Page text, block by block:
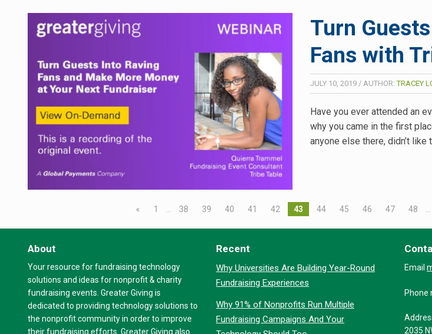
Turn
Fans with
JULY 10, 2019 / AUTHOR:TRACEY
Have you ever attended an
why you came in the first
anyone else there, didn’t like
« 1 … 38 39 40 41 42 43 44 45 46 47 48 …
About
Your resource for fundraising technology
solutions and ideas for nonprofit & charity
fundraising events. Greater Giving is
dedicated to providing technology solutions to
the nonprofit community in order to improve
their fundraising efforts. Greater Giving also
Recent
Why Universities Are Building Year-Round
Fundraising Experiences
Why 91% of Nonprofits Run Multiple
Fundraising Campaigns And Your
Email
Phone
2035